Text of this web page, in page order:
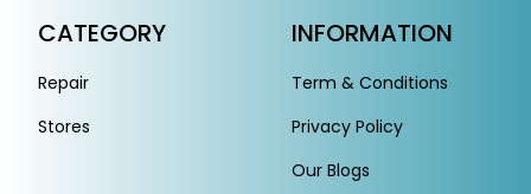
CATEGORY
Repair
Stores
INFORMATION
Term & Conditions
Privacy Policy
Our Blogs